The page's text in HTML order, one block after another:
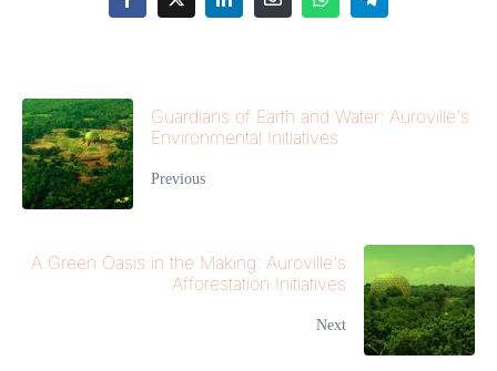
Guardians of Earth and Water: Auroville's
Environmental Initiatives
Previous
A Green Oasis in the Making: Auroville's
Afforestation Initiatives
Next